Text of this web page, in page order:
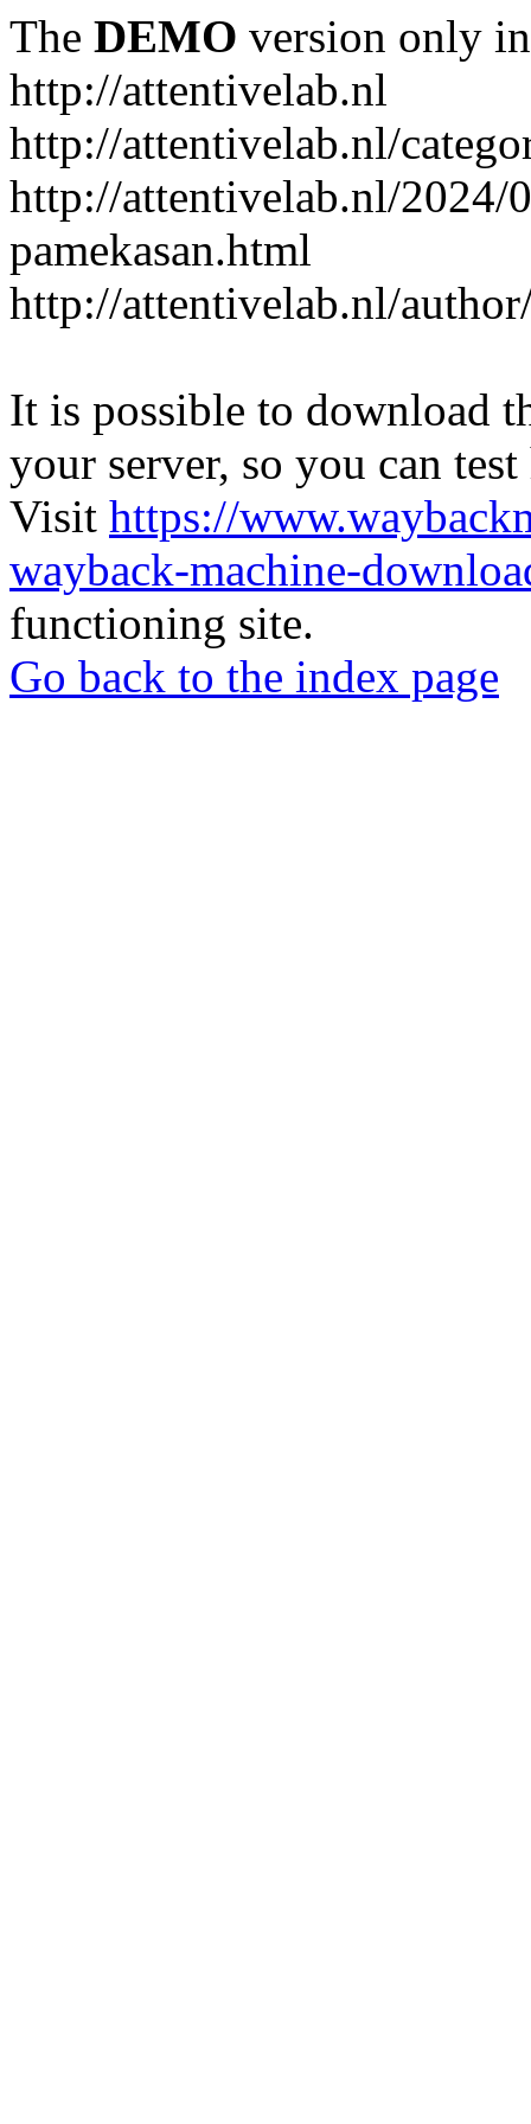
The DEMO version only
http://attentivelab.nl
http://attentivelab.nl/
http://attentivelab.nl/2024/
pamekasan.html
http://attentivelab.nl/
It is possible to download
your server, so you can
Visit https://
wayback-machine-
functioning site.
Go back to the index page